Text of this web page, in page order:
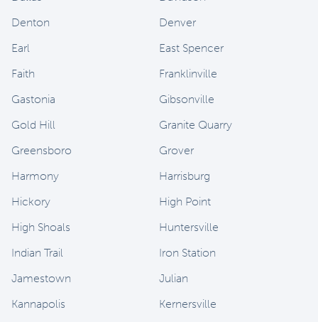
Denton
Denver
Earl
East Spencer
Faith
Franklinville
Gastonia
Gibsonville
Gold Hill
Granite Quarry
Greensboro
Grover
Harmony
Harrisburg
Hickory
High Point
High Shoals
Huntersville
Indian Trail
Iron Station
Jamestown
Julian
Kannapolis
Kernersville